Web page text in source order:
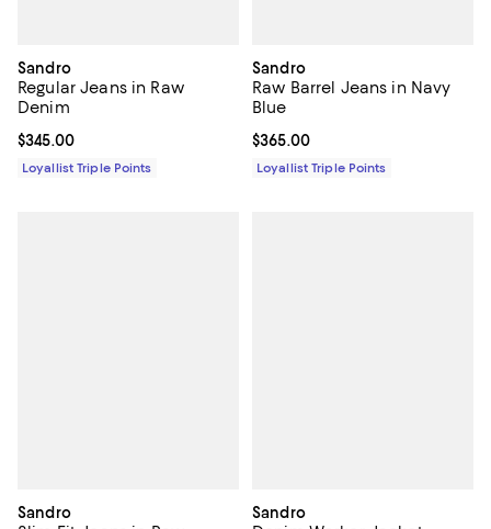
Sandro
Regular Jeans in Raw
Denim
Current price $345.00; ;
$345.00
Loyallist Triple Points
Sandro
Raw Barrel Jeans in Navy
Blue
Current price $365.00; ;
$365.00
Loyallist Triple Points
Sandro Sandro